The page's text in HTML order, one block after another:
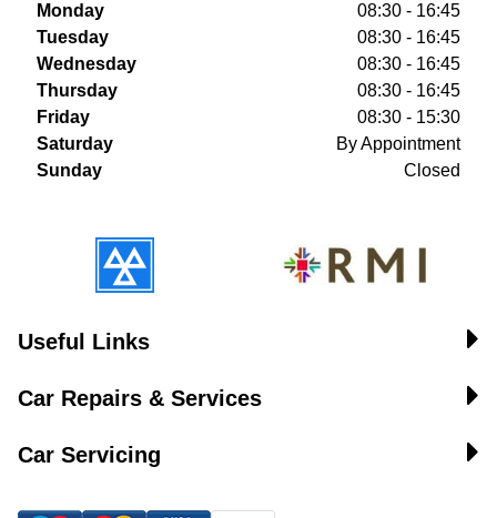
Monday
08:30 - 16:45
Tuesday
08:30 - 16:45
Wednesday
08:30 - 16:45
Thursday
08:30 - 16:45
Friday
08:30 - 15:30
Saturday
By Appointment
Sunday
Closed
Useful Links
Car Repairs & Services
Car Servicing